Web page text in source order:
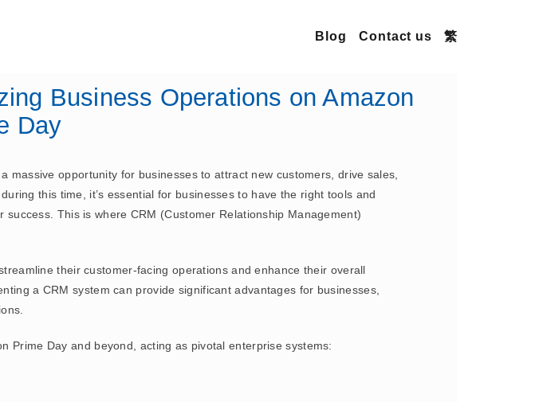
Blog Contact us 繁
Business Operations on Amazon
Day
opportunity for businesses to attract new customers, drive sales,
this time, it’s essential for businesses to have the right tools and
This is where CRM (Customer Relationship Management)
their customer-facing operations and enhance their overall
a CRM system can provide significant advantages for businesses,
Prime Day and beyond, acting as pivotal enterprise systems: